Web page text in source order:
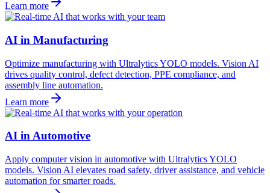
Learn more
AI in Manufacturing
Optimize manufacturing with Ultralytics YOLO models. Vision AI
drives quality control, defect detection, PPE compliance, and
assembly line automation.
Learn more
AI in Automotive
Apply computer vision in automotive with Ultralytics YOLO
models. Vision AI elevates road safety, driver assistance, and vehicle
automation for smarter roads.